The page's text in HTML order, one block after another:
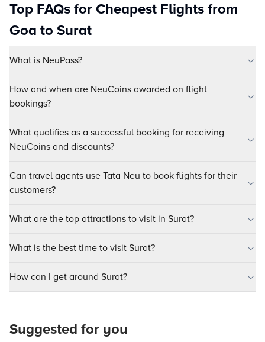
Top FAQs for Cheapest Flights from
Goa to Surat
What is NeuPass?
How and when are NeuCoins awarded on flight
bookings?
What qualifies as a successful booking for receiving
NeuCoins and discounts?
Can travel agents use Tata Neu to book flights for their
customers?
What are the top attractions to visit in Surat?
What is the best time to visit Surat?
How can I get around Surat?
Suggested for you